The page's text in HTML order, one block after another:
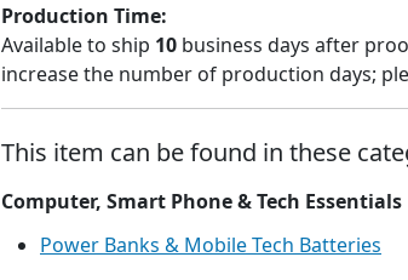
Production Time:
Available to ship 10 business days after
increase the number of production days;
This item can be found in these
Computer, Smart Phone & Tech Essentials
Power Banks & Mobile Tech Batteries